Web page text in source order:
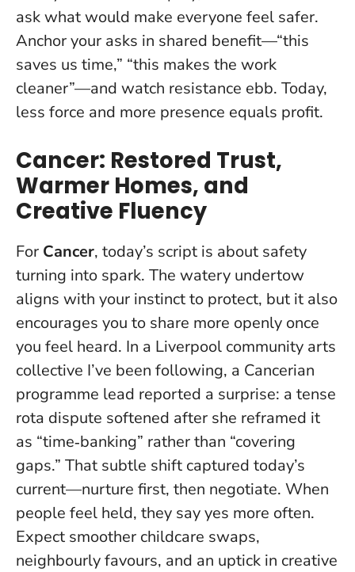
ask what would make everyone feel safer.
Anchor your asks in shared benefit—“this
saves us time,” “this makes the work
cleaner”—and watch resistance ebb. Today,
less force and more presence equals profit.
Cancer: Restored Trust,
Warmer Homes, and
Creative Fluency
For Cancer, today’s script is about safety
turning into spark. The watery undertow
aligns with your instinct to protect, but it also
encourages you to share more openly once
you feel heard. In a Liverpool community arts
collective I’ve been following, a Cancerian
programme lead reported a surprise: a tense
rota dispute softened after she reframed it
as “time‑banking” rather than “covering
gaps.” That subtle shift captured today’s
current—nurture first, then negotiate. When
people feel held, they say yes more often.
Expect smoother childcare swaps,
neighbourly favours, and an uptick in creative